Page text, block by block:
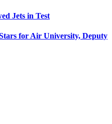
Jets in Test
for Air University, Deputy